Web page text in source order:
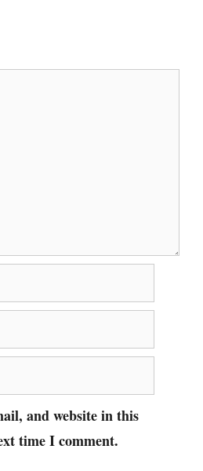
and website in this
time I comment.